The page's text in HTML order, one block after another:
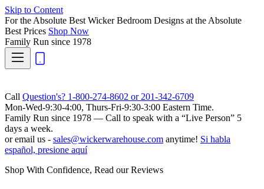
Skip to Content
For the Absolute Best Wicker Bedroom Designs at the Absolute
Best Prices Shop Now
Family Run since 1978
Call Question's? 1-800-274-8602 or 201-342-6709
Mon-Wed-9:30-4:00, Thurs-Fri-9:30-3:00 Eastern Time.
Family Run since 1978 — Call to speak with a “Live Person” 5
days a week.
or email us - sales@wickerwarehouse.com anytime! Si habla
español, presione aquí
Shop With Confidence, Read our Reviews